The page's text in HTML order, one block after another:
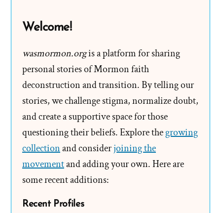
Welcome!
wasmormon.orgis a platform for sharing
personal stories of Mormon faith
deconstruction and transition. By telling our
stories, we challenge stigma, normalize doubt,
and create a supportive space for those
questioning their beliefs. Explore thegrowing
collectionand considerjoining the
movementand adding your own. Here are
some recent additions:
Recent Profiles